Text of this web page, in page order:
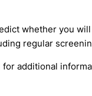
whether you
regular
additional